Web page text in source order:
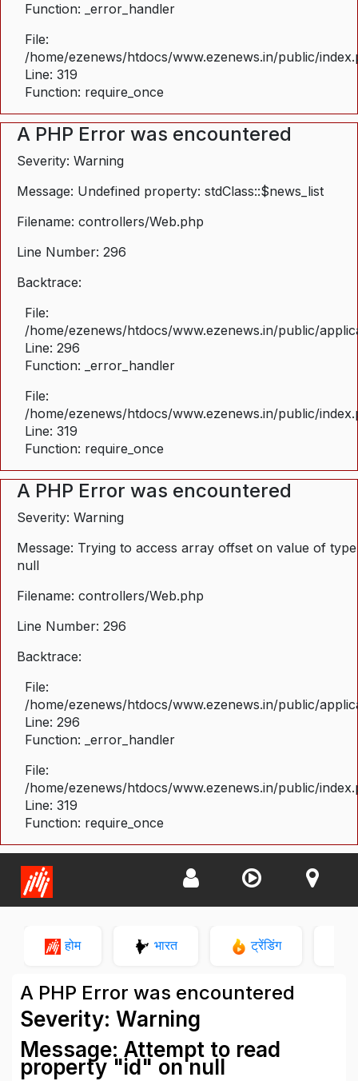
Function: _error_handler
File:
/home/ezenews/htdocs/www.ezenews.in/public/
Line: 319
Function: require_once
A PHP Error was encountered
Severity: Warning
Message: Undefined property: stdClass::$news_list
Filename: controllers/Web.php
Line Number: 296
Backtrace:
File:
/home/ezenews/htdocs/www.ezenews.in/public/
Line: 296
Function: _error_handler
File:
/home/ezenews/htdocs/www.ezenews.in/public/
Line: 319
Function: require_once
A PHP Error was encountered
Severity: Warning
Message: Trying to access array offset on value of type
null
Filename: controllers/Web.php
Line Number: 296
Backtrace:
File:
/home/ezenews/htdocs/www.ezenews.in/public/
Line: 296
Function: _error_handler
File:
/home/ezenews/htdocs/www.ezenews.in/public/
Line: 319
Function: require_once
होम भारत ट्रेंडिंग
A PHP Error was encountered
Severity: Warning
Message: Attempt to read
property "id" on null